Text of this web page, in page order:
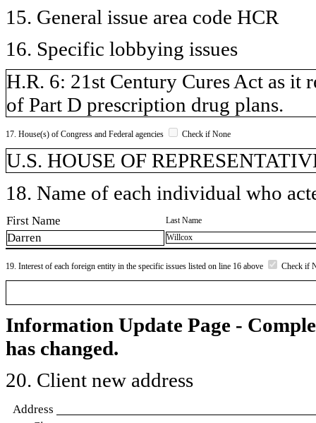
15. General issue area code HCR
16. Specific lobbying issues
H.R. 6: 21st Century Cures Act as it
of Part D prescription drug plans.
17. House(s) of Congress and Federal agencies Check if None
U.S. HOUSE OF
18. Name of each individual who
First Name Last Name
Darren Willcox
19. Interest of each foreign entity in the specific issues listed on line 16 above Check if
Information Update Page -
has changed.
20. Client new address
Address